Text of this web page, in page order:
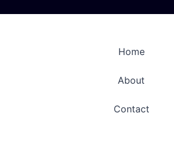
Home
About
Contact